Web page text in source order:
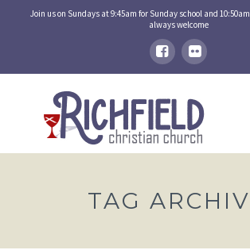
Join us on Sundays at 9:45am for Sunday school and
always welcome
TAG